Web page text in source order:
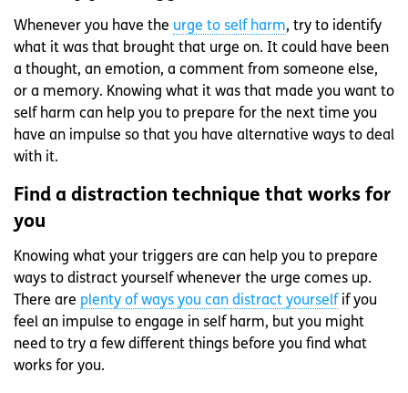
Whenever you have the urge to self harm, try to identify
what it was that brought that urge on. It could have been
a thought, an emotion, a comment from someone else,
or a memory. Knowing what it was that made you want to
self harm can help you to prepare for the next time you
have an impulse so that you have alternative ways to deal
with it.
Find a distraction technique that works for
you
Knowing what your triggers are can help you to prepare
ways to distract yourself whenever the urge comes up.
There are plenty of ways you can distract yourself if you
feel an impulse to engage in self harm, but you might
need to try a few different things before you find what
works for you.